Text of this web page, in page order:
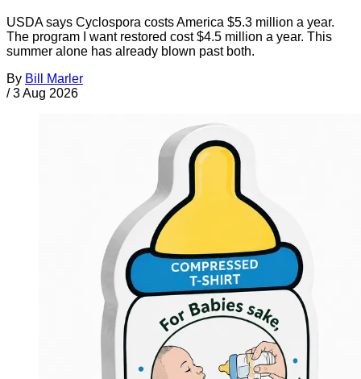
USDA says Cyclospora costs America $5.3 million a year.
The program I want restored cost $4.5 million a year. This
summer alone has already blown past both.
By Bill Marler
/ 3 Aug 2026